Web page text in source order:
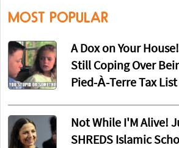
MOST POPULAR
A Dox on Your
Still Coping Over
Pied-À-Terre Tax List
Not While I'M Alive!
SHREDS Islamic